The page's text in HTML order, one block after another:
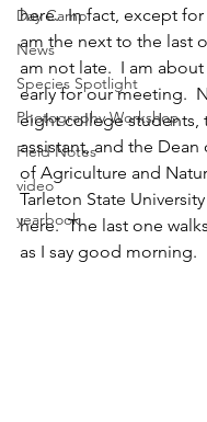
Day Camp
News
Species Spotlight
Photography Workshop
Field Notes
video
yearbook
here.  In fact, except
am the next to the last
am not late.  I am
early for our meeting.
eight college students,
assistant, and the
of Agriculture and
Tarleton State
here.  The last one
as I say good morning.